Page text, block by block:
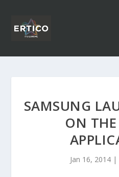
SAMSUNG
ON
Jan 16, 2014|